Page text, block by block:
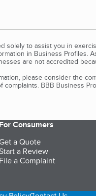
solely to assist you in
in Business Profiles.
are not accredited
please consider the
complaints. BBB Business
For Consumers
a Quote
a Review
File a Complaint